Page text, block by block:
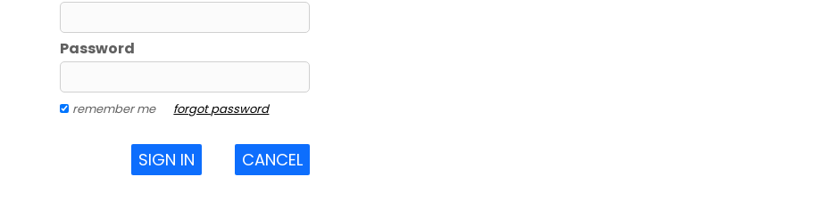
Password
remember me forgot password
SIGN IN CANCEL